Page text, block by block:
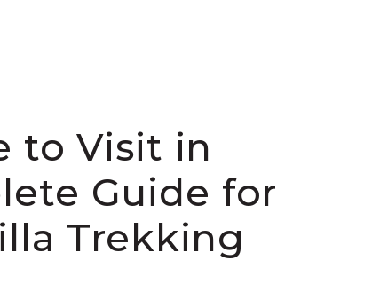
to Visit in
Guide for
Trekking